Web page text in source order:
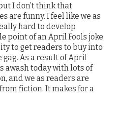
I don’t think that
are funny. I feel like we as
hard to develop
point of an April Fools joke
to get readers to buy into
As a result of April
awash today with lots of
and we as readers are
fiction. It makes for a